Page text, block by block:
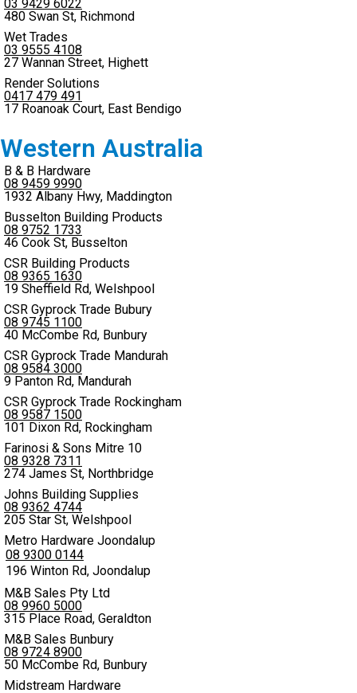
03 9429 6022
480 Swan St, Richmond
Wet Trades
03 9555 4108
27 Wannan Street, Highett
Render Solutions
0417 479 491
17 Roanoak Court, East Bendigo
Western Australia
B & B Hardware
08 9459 9990
1932 Albany Hwy, Maddington
Busselton Building Products
08 9752 1733
46 Cook St, Busselton
CSR Building Products
08 9365 1630
19 Sheffield Rd, Welshpool
CSR Gyprock Trade Bubury
08 9745 1100
40 McCombe Rd, Bunbury
CSR Gyprock Trade Mandurah
08 9584 3000
9 Panton Rd, Mandurah
CSR Gyprock Trade Rockingham
08 9587 1500
101 Dixon Rd, Rockingham
Farinosi & Sons Mitre 10
08 9328 7311
274 James St, Northbridge
Johns Building Supplies
08 9362 4744
205 Star St, Welshpool
Metro Hardware Joondalup
08 9300 0144
196 Winton Rd, Joondalup
M&B Sales Pty Ltd
08 9960 5000
315 Place Road, Geraldton
M&B Sales Bunbury
08 9724 8900
50 McCombe Rd, Bunbury
Midstream Hardware